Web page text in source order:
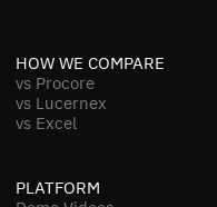
HOW WE COMPARE
vs Procore
vs Lucernex
vs Excel
PLATFORM